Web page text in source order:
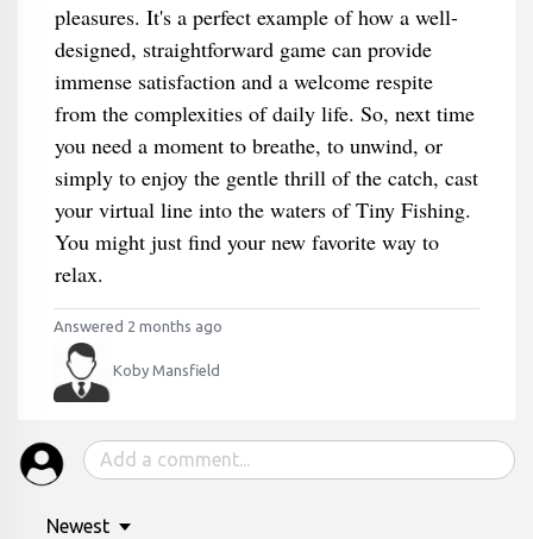
pleasures. It's a perfect example of how a well-
designed, straightforward game can provide
immense satisfaction and a welcome respite
from the complexities of daily life. So, next time
you need a moment to breathe, to unwind, or
simply to enjoy the gentle thrill of the catch, cast
your virtual line into the waters of Tiny Fishing.
You might just find your new favorite way to
relax.
Answered 2 months ago
Koby Mansfield
Newest